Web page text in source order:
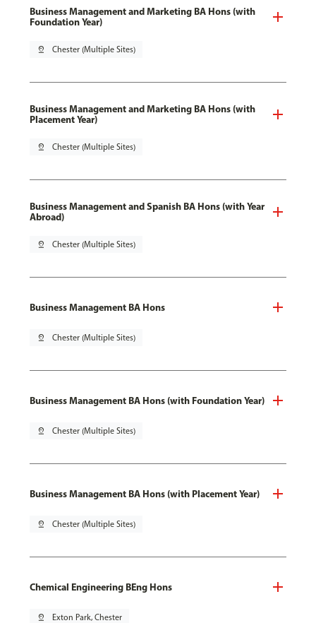
Business Management and Marketing BA Hons (with
Foundation Year)
pin_drop Chester (Multiple Sites)
Business Management and Marketing BA Hons (with
Placement Year)
pin_drop Chester (Multiple Sites)
Business Management and Spanish BA Hons (with Year
Abroad)
pin_drop Chester (Multiple Sites)
Business Management BA Hons
pin_drop Chester (Multiple Sites)
Business Management BA Hons (with Foundation Year)
pin_drop Chester (Multiple Sites)
Business Management BA Hons (with Placement Year)
pin_drop Chester (Multiple Sites)
Chemical Engineering BEng Hons
pin_drop Exton Park, Chester